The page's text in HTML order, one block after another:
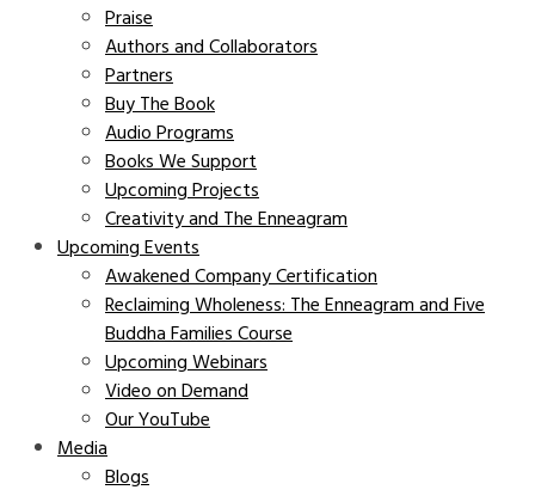
Praise
Authors and Collaborators
Partners
Buy The Book
Audio Programs
Books We Support
Upcoming Projects
Creativity and The Enneagram
Upcoming Events
Awakened Company Certification
Reclaiming Wholeness: The Enneagram and Five
Buddha Families Course
Upcoming Webinars
Video on Demand
Our YouTube
Media
Blogs